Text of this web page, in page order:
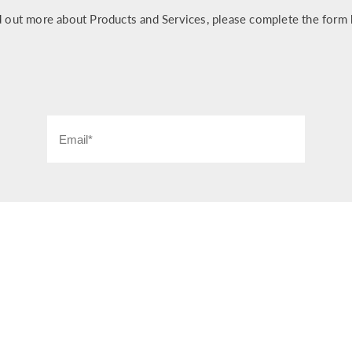
out more about Products and Services, please complete the form